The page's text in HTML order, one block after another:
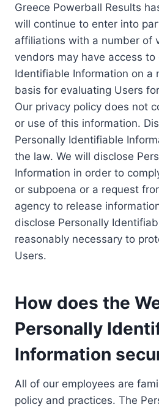
Greece Powerball Results
will continue to enter into
affiliations with a number of
vendors may have access
Identifiable Information on a
basis for evaluating Users
Our privacy policy does not
or use of this information.
Personally Identifiable
the law. We will disclose
Information in order to
or subpoena or a request
agency to release
disclose Personally
reasonably necessary to
Users.
How does the
Personally
Information
All of our employees are
policy and practices. The